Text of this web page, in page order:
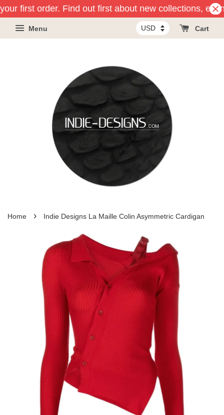
first order. Find out first about new collections,
Menu Cart
Home › Indie Designs La Maille Colin Asymmetric Cardigan